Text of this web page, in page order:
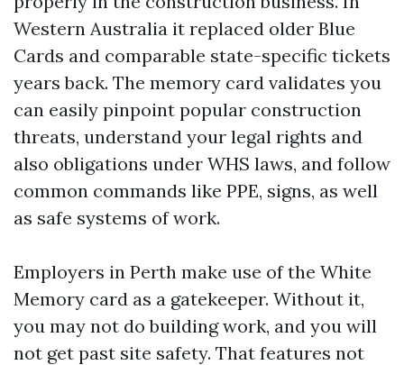
Western Australia it replaced older Blue
Cards and comparable state-specific tickets
years back. The memory card validates you
can easily pinpoint popular construction
threats, understand your legal rights and
also obligations under WHS laws, and follow
common commands like PPE, signs, as well
as safe systems of work.
Employers in Perth make use of the White
Memory card as a gatekeeper. Without it,
you may not do building work, and you will
not get past site safety. That features not